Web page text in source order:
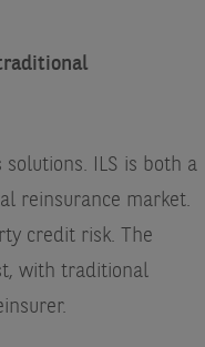
ILS is both a
reinsurance market.
credit risk. The
with traditional